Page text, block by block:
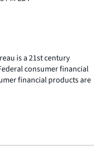
is a 21st century
consumer financial
financial products are